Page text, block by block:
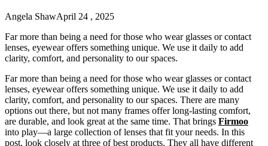
Angela ShawApril 24 , 2025
Far more than being a need for those who wear glasses or contact
lenses, eyewear offers something unique. We use it daily to add
clarity, comfort, and personality to our spaces.
Far more than being a need for those who wear glasses or contact
lenses, eyewear offers something unique. We use it daily to add
clarity, comfort, and personality to our spaces. There are many
options out there, but not many frames offer long-lasting comfort,
are durable, and look great at the same time. That brings Firmoo
into play—a large collection of lenses that fit your needs. In this
post, look closely at three of best products. They all have different